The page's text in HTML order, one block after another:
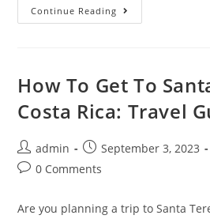
Continue Reading Exploring
The
Rica:
A
To
Diamante
How To Get To
Costa Rica: Travel
Post
author:
admin
Post
published:
September 3, 2023
Post0 Comments
Are you planning a trip to Santa